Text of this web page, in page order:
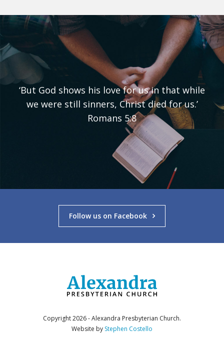
‘But God shows his love for us in that while
we were still sinners, Christ died for us.’
Romans 5:8
Follow us on Facebook
Copyright 2026 - Alexandra Presbyterian Church.
Website by Stephen Costello